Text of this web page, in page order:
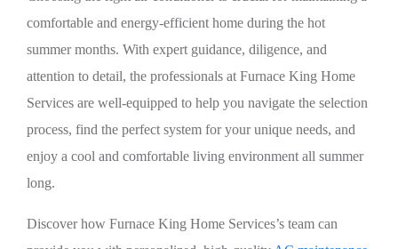
comfortable and energy-efficient home during the hot
summer months. With expert guidance, diligence, and
attention to detail, the professionals at Furnace King Home
Services are well-equipped to help you navigate the selection
process, find the perfect system for your unique needs, and
enjoy a cool and comfortable living environment all summer
long.
Discover how Furnace King Home Services’s team can